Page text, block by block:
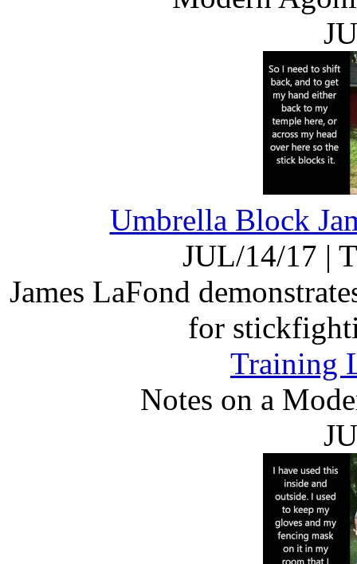
Umbrella Block
JUL/14/17 |
James LaFond
for
Training
Notes on a